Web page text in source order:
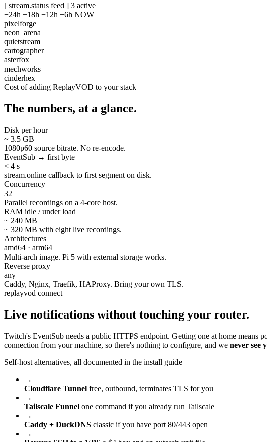
[ stream.status feed ] 3 active
−24h −18h −12h −6h NOW
pixelforge
neon_arena
quietstream
cartographer
asterfox
mechworks
cinderhex
Cost of adding ReplayVOD to your stack
The numbers, at a glance.
Disk per hour
~ 3.5 GB
1080p60 source bitrate. No re-encode.
EventSub → first byte
< 4 s
stream.online callback to first segment on disk.
Concurrency
32
Parallel recordings on a 4-core host.
RAM idle / under load
~ 240 MB
~ 320 MB with eight live recordings.
Architectures
amd64 · arm64
Multi-arch image. Pi 5 with external storage works.
Reverse proxy
any
Caddy, Nginx, Traefik, HAProxy. Bring your own TLS.
replayvod connect
Live notifications without touching your router.
Twitch's EventSub needs a public HTTPS endpoint. Getting one at home means
connection from your machine, so there's nothing to configure, and we never see
Self-host alternatives, all documented in the install guide
→
Cloudflare Tunnel free, outbound, terminates TLS for you
→
Tailscale Funnel one command if you already run Tailscale
→
Caddy + DuckDNS classic if you have port 80/443 open
→